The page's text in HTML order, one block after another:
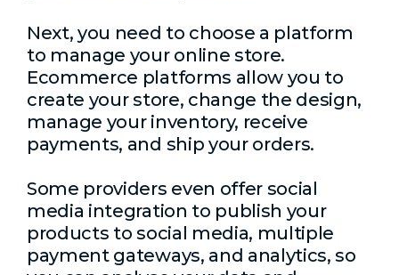
Next, you need to choose a platform
to manage your online store.
Ecommerce platforms allow you to
create your store, change the design,
manage your inventory, receive
payments, and ship your orders.
Some providers even offer social
media integration to publish your
products to social media, multiple
payment gateways, and analytics, so